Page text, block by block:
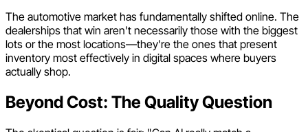
The automotive market has fundamentally shifted online. The
dealerships that win aren't necessarily those with the biggest
lots or the most locations—they're the ones that present
inventory most effectively in digital spaces where buyers
actually shop.
Beyond Cost: The Quality Question